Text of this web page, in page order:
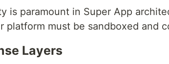
is paramount in Super App
platform must be sandboxed and
Layers